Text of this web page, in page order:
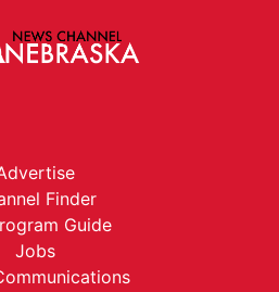
Finder
Guide
Jobs